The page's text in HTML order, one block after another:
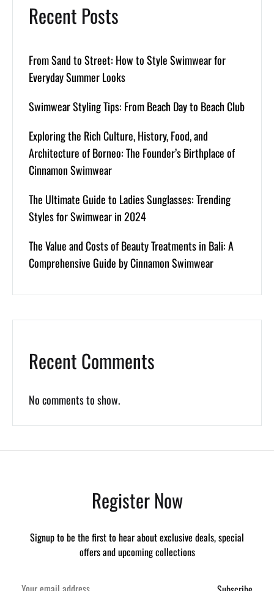
Recent Posts
From Sand to Street: How to Style Swimwear for
Everyday Summer Looks
Swimwear Styling Tips: From Beach Day to Beach Club
Exploring the Rich Culture, History, Food, and
Architecture of Borneo: The Founder’s Birthplace of
Cinnamon Swimwear
The Ultimate Guide to Ladies Sunglasses: Trending
Styles for Swimwear in 2024
The Value and Costs of Beauty Treatments in Bali: A
Comprehensive Guide by Cinnamon Swimwear
Recent Comments
No comments to show.
Register Now
Signup to be the first to hear about exclusive deals, special
offers and upcoming collections